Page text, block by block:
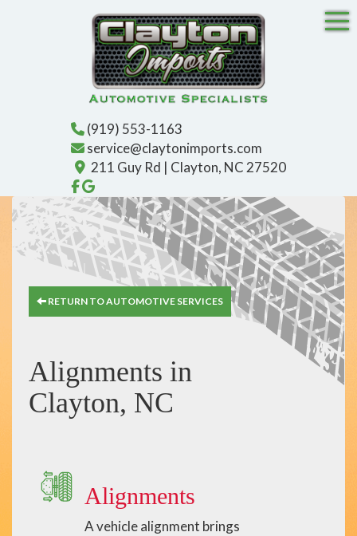
(919) 553-1163
service@claytonimports.com
211 Guy Rd | Clayton, NC 27520
Like us on Facebook!
Find us on Google!
RETURN TO AUTOMOTIVE SERVICES
Alignments in
Clayton, NC
Alignments
A vehicle alignment brings